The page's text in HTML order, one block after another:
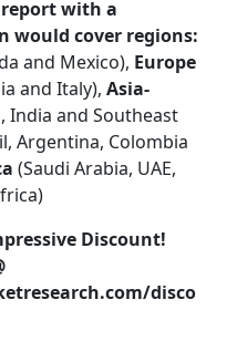
with a
would cover regions:
and Mexico), Europe
and Italy), Asia-
India and Southeast
Argentina, Colombia
(Saudi Arabia, UAE,
Discount!
disco